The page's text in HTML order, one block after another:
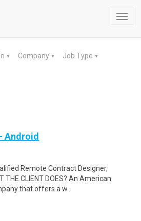
▼ Company ▼ Job Type ▼
Android
Remote Contract Designer,
CLIENT DOES? An American
that offers a w..